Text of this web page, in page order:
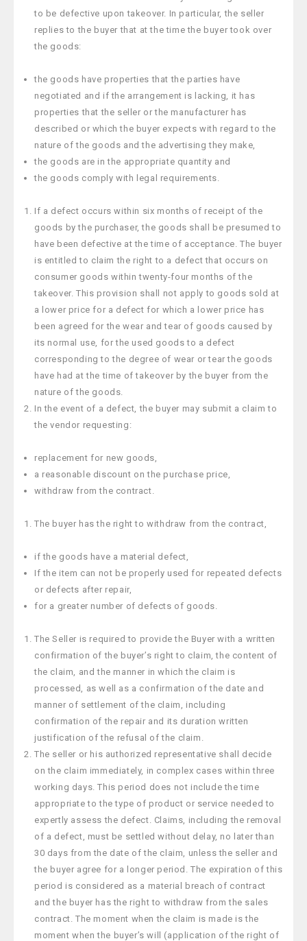
to be defective upon takeover. In particular, the seller
replies to the buyer that at the time the buyer took over
the goods:
the goods have properties that the parties have
negotiated and if the arrangement is lacking, it has
properties that the seller or the manufacturer has
described or which the buyer expects with regard to the
nature of the goods and the advertising they make,
the goods are in the appropriate quantity and
the goods comply with legal requirements.
If a defect occurs within six months of receipt of the
goods by the purchaser, the goods shall be presumed to
have been defective at the time of acceptance. The buyer
is entitled to claim the right to a defect that occurs on
consumer goods within twenty-four months of the
takeover. This provision shall not apply to goods sold at
a lower price for a defect for which a lower price has
been agreed for the wear and tear of goods caused by
its normal use, for the used goods to a defect
corresponding to the degree of wear or tear the goods
have had at the time of takeover by the buyer from the
nature of the goods.
In the event of a defect, the buyer may submit a claim to
the vendor requesting:
replacement for new goods,
a reasonable discount on the purchase price,
withdraw from the contract.
The buyer has the right to withdraw from the contract,
if the goods have a material defect,
If the item can not be properly used for repeated defects
or defects after repair,
for a greater number of defects of goods.
The Seller is required to provide the Buyer with a written
confirmation of the buyer’s right to claim, the content of
the claim, and the manner in which the claim is
processed, as well as a confirmation of the date and
manner of settlement of the claim, including
confirmation of the repair and its duration written
justification of the refusal of the claim.
The seller or his authorized representative shall decide
on the claim immediately, in complex cases within three
working days. This period does not include the time
appropriate to the type of product or service needed to
expertly assess the defect. Claims, including the removal
of a defect, must be settled without delay, no later than
30 days from the date of the claim, unless the seller and
the buyer agree for a longer period. The expiration of this
period is considered as a material breach of contract
and the buyer has the right to withdraw from the sales
contract. The moment when the claim is made is the
moment when the buyer’s will (application of the right of